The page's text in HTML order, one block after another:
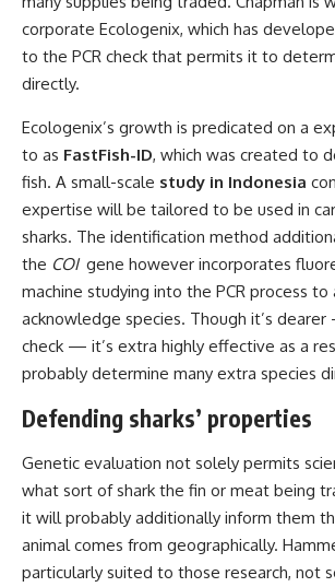
corporate Ecologenix, which has
to the PCR check that permits it to
directly.
Ecologenix’s growth is predicated on a
to as FastFish-ID, which was created to
fish. A small-scale study in Indonesia
expertise will be tailored to be used in
sharks. The identification method
the COIgene however incorporates
machine studying into the PCR process to
acknowledge species. Though it’s
check — it’s extra highly effective as a
probably determine many extra species
Defending sharks’ properties
Genetic evaluation not solely permits
what sort of shark the fin or meat being
it will probably additionally inform them
animal comes from geographically.
particularly suited to those research, not